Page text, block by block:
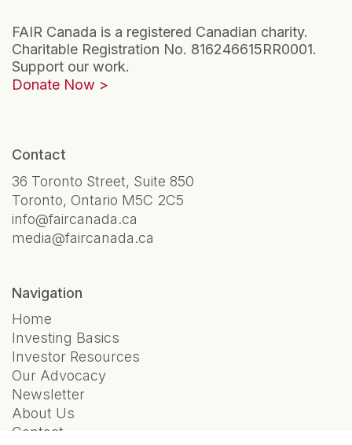
FAIR Canada is a registered Canadian charity.
Charitable Registration No. 816246615RR0001.
Support our work.
Donate Now
Contact
36 Toronto Street, Suite 850
Toronto, Ontario M5C 2C5
info@faircanada.ca
media@faircanada.ca
Navigation
Home
Investing Basics
Investor Resources
Our Advocacy
Newsletter
About Us
Contact